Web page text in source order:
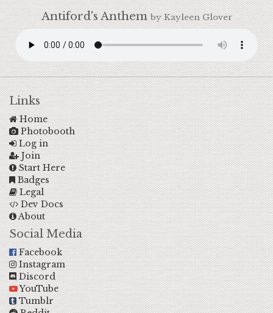
Antiford's Anthemby Kayleen Glover
Links
Home
Photobooth
Log in
Join
Start Here
Badges
Legal
Dev Docs
About
Social Media
Facebook
Instagram
Discord
YouTube
Tumblr